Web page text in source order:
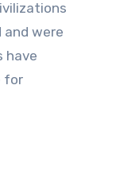
and were
have
for